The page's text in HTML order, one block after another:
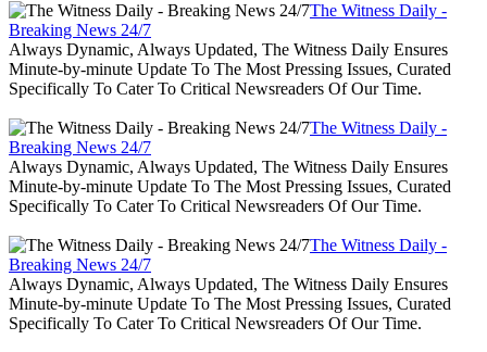
The Witness Daily -
Breaking News 24/7
Always Dynamic, Always Updated, The Witness Daily Ensures
Minute-by-minute Update To The Most Pressing Issues, Curated
Specifically To Cater To Critical Newsreaders Of Our Time.
The Witness Daily -
Breaking News 24/7
Always Dynamic, Always Updated, The Witness Daily Ensures
Minute-by-minute Update To The Most Pressing Issues, Curated
Specifically To Cater To Critical Newsreaders Of Our Time.
The Witness Daily -
Breaking News 24/7
Always Dynamic, Always Updated, The Witness Daily Ensures
Minute-by-minute Update To The Most Pressing Issues, Curated
Specifically To Cater To Critical Newsreaders Of Our Time.